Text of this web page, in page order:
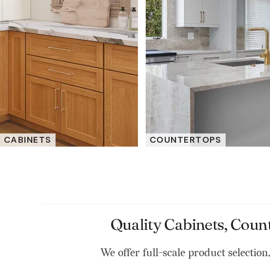
CABINETS COUNTERTOPS
Quality Cabinets,
We offer full-scale product